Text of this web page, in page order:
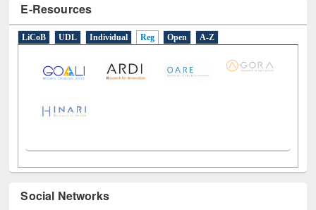
E-Resources
LiCoB UDL Individual Reg Open A-Z
Social Networks